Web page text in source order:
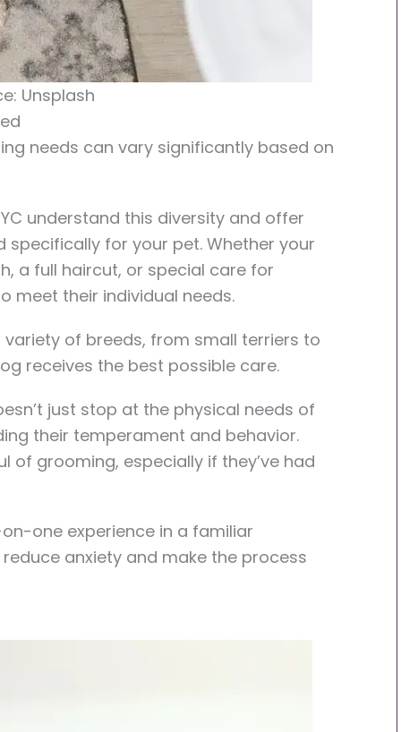
Unsplash
needs can vary significantly based on
understand this diversity and offer
for your pet. Whether your
a full haircut, or special care for
meet their individual needs.
of breeds, from small terriers to
receives the best possible care.
just stop at the physical needs of
their temperament and behavior.
of grooming, especially if they’ve had
one experience in a familiar
anxiety and make the process